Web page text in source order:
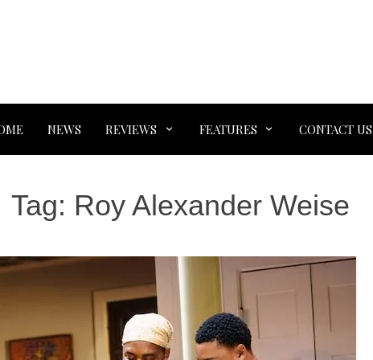
NEWS REVIEWS FEATURES CONTACT US
Tag: Roy Alexander Weise